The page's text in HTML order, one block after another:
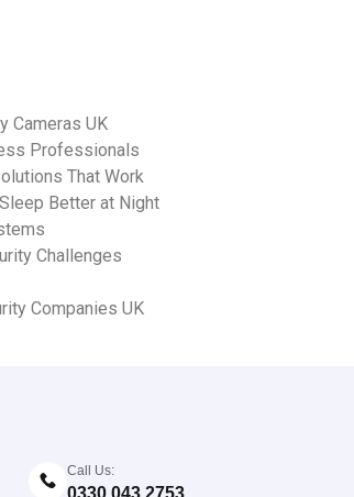
Cameras UK
Professionals
That Work
Better at Night
Challenges
Companies UK
Call Us:
0330 043 2753